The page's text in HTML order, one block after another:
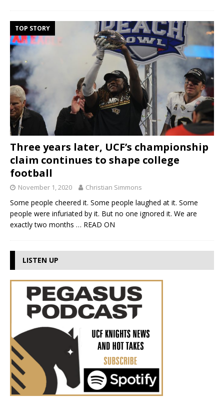
TOP STORY
Three years later, UCF’s championship
claim continues to shape college
football
November 1, 2020 Christian Simmons
Some people cheered it. Some people laughed at it. Some
people were infuriated by it. But no one ignored it. We are
exactly two months … READ ON
LISTEN UP